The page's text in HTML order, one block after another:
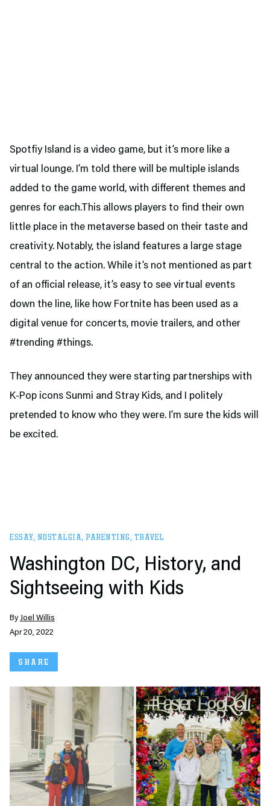
Spotfiy Island is a video game, but it’s more like a
virtual lounge. I’m told there will be multiple islands
added to the game world, with different themes and
genres for each.This allows players to find their own
little place in the metaverse based on their taste and
creativity. Notably, the island features a large stage
central to the action. While it’s not mentioned as part
of an official release, it’s easy to see virtual events
down the line, like how Fortnite has been used as a
digital venue for concerts, movie trailers, and other
#trending #things.
They announced they were starting partnerships with
K-Pop icons Sunmi and Stray Kids, and I politely
pretended to know who they were. I’m sure the kids will
be excited.
ESSAY, NOSTALGIA, PARENTING, TRAVEL
Washington DC, History, and
Sightseeing with Kids
ByJoel Willis
Apr 20, 2022
SHARE